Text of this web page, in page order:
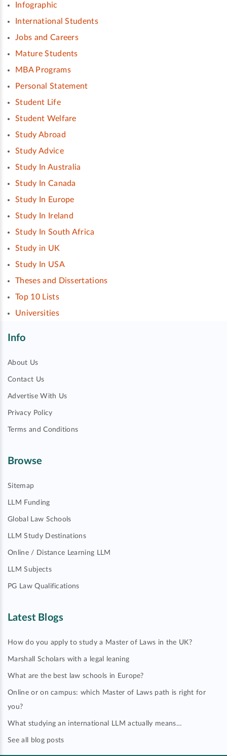
Infographic
International Students
Jobs and Careers
Mature Students
MBA Programs
Personal Statement
Student Life
Student Welfare
Study Abroad
Study Advice
Study In Australia
Study In Canada
Study In Europe
Study In Ireland
Study In South Africa
Study in UK
Study In USA
Theses and Dissertations
Top 10 Lists
Universities
Info
About Us
Contact Us
Advertise With Us
Privacy Policy
Terms and Conditions
Browse
Sitemap
LLM Funding
Global Law Schools
LLM Study Destinations
Online / Distance Learning LLM
LLM Subjects
PG Law Qualifications
Latest Blogs
How do you apply to study a Master of Laws in the UK?
Marshall Scholars with a legal leaning
What are the best law schools in Europe?
Online or on campus: which Master of Laws path is right for
you?
What studying an international LLM actually means…
See all blog posts